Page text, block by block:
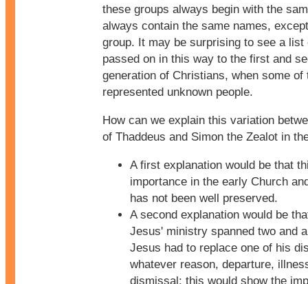
these groups always begin with the
always contain the same names,
group. It may be surprising to see a list
passed on in this way to the first and
generation of Christians, when some of
represented unknown people.
How can we explain this variation
of Thaddeus and Simon the Zealot in
A first explanation would be that
importance in the early Church
has not been well preserved.
A second explanation would be
Jesus' ministry spanned two and
Jesus had to replace one of his
whatever reason, departure,
dismissal: this would show the